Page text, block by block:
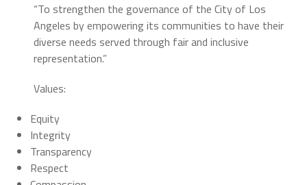
“To strengthen the governance of the City of Los
Angeles by empowering its communities to have their
diverse needs served through fair and inclusive
representation.”
Values:
Equity
Integrity
Transparency
Respect